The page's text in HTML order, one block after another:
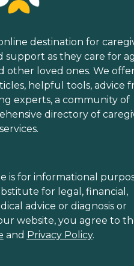
destination for
support as they care for
other loved ones. We
helpful tools, advice
experts, a community of
directory of
services.
is for informational
for legal, financial,
advice or diagnosis or
website, you agree to
and Privacy Policy.